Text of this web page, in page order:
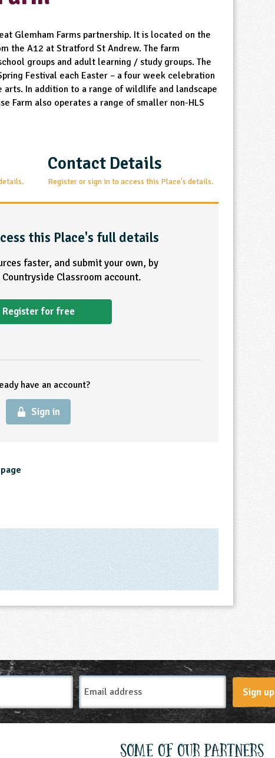
Glemham Farms partnership. It is located on the
the A12 at Stratford St Andrew. The farm
groups and adult learning / study groups. The
Festival each Easter – a four week celebration
arts. In addition to a range of wildlife and landscape
Farm also operates a range of smaller non-HLS
Contact Details
Register or sign in to access this Place's details.
this Place's full details
faster, and submit your own, by
Classroom account.
Register for free
have an account?
Sign in
Email
Address
Sign up
Some of our partners